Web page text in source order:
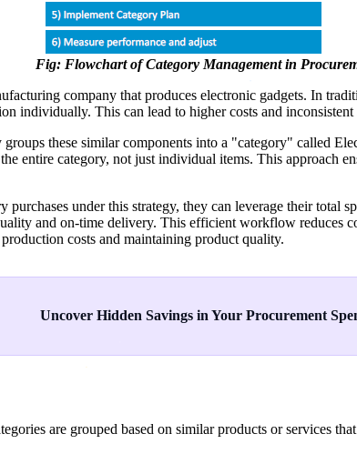
Fig: Flowchart of Category Management in
company that produces electronic gadgets. In
individually. This can lead to higher costs and
these similar components into a "category" called
entire category, not just individual items. This approach
purchases under this strategy, they can leverage their total
and on-time delivery. This efficient workflow reduces
costs and maintaining product quality.
Uncover Hidden Savings in Your Procurement
are grouped based on similar products or services